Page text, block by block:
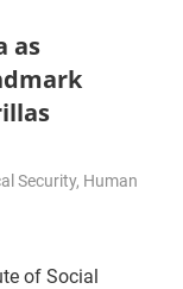
as
Security, Human
of Social